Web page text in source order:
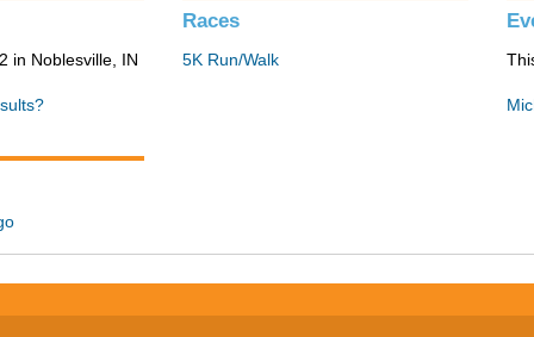
in Noblesville, IN
Races
5K Run/Walk